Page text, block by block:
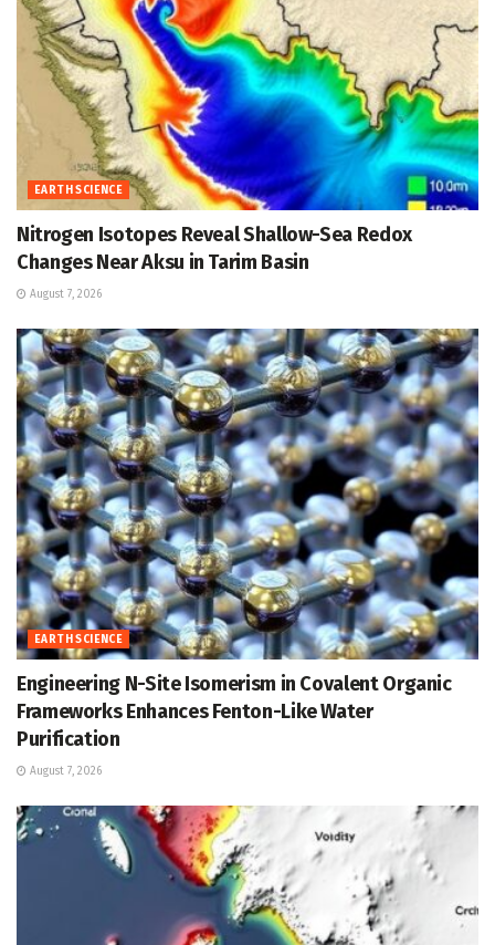
EARTH SCIENCE
Nitrogen Isotopes Reveal Shallow-Sea Redox
Changes Near Aksu in Tarim Basin
August 7, 2026
EARTH SCIENCE
Engineering N-Site Isomerism in Covalent Organic
Frameworks Enhances Fenton-Like Water
Purification
August 7, 2026